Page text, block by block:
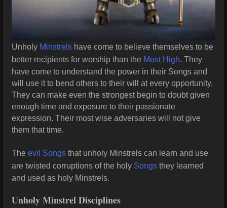
Unholy Minstrels have come to believe themselves to be
better recipients for worship than the Most High. They
have come to understand the power in their Songs and
will use it to bend others to their will at every opportunity.
They can make even the strongest begin to doubt given
enough time and exposure to their passionate
expression. Their most wise adversaries will not give
them that time.
The evil Songs that unholy Minstrels can learn and use
are twisted corruptions of the holy Songs they learned
and used as holy Minstrels.
Unholy Minstrel Disciplines